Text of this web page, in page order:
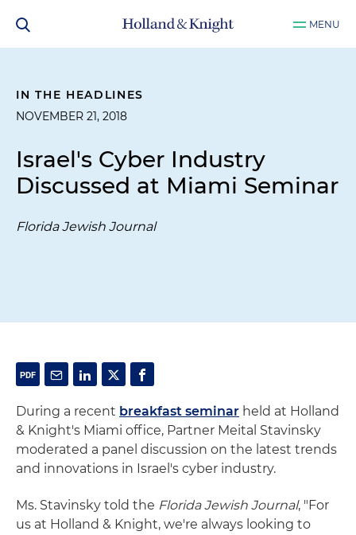
MENU
IN THE HEADLINES
NOVEMBER 21, 2018
Israel's Cyber Industry
Discussed at Miami Seminar
Florida Jewish Journal
During a recent breakfast seminar held at Holland
& Knight's Miami office, Partner Meital Stavinsky
moderated a panel discussion on the latest trends
and innovations in Israel's cyber industry.
Ms. Stavinsky told the Florida Jewish Journal, "For
us at Holland & Knight, we're always looking to